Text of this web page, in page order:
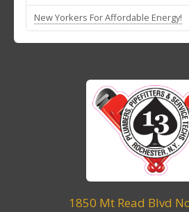
New Yorkers For Affordable Energy!
1850 Mt Read Blvd